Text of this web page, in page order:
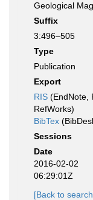
Geological
Suffix
3:496–505
Type
Publication
Export
RIS (EndNote,
RefWorks)
BibTex
Sessions
Date
2016-02-02
06:29:01Z
[Back to